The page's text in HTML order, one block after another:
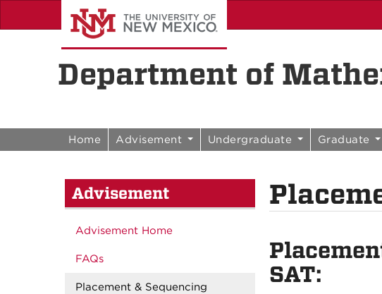
Skip to content
Skip to navigation
Department of
Home Advisement Undergraduate Graduate
Advisement
Advisement Home
FAQs
Placement & Sequencing
SAT: